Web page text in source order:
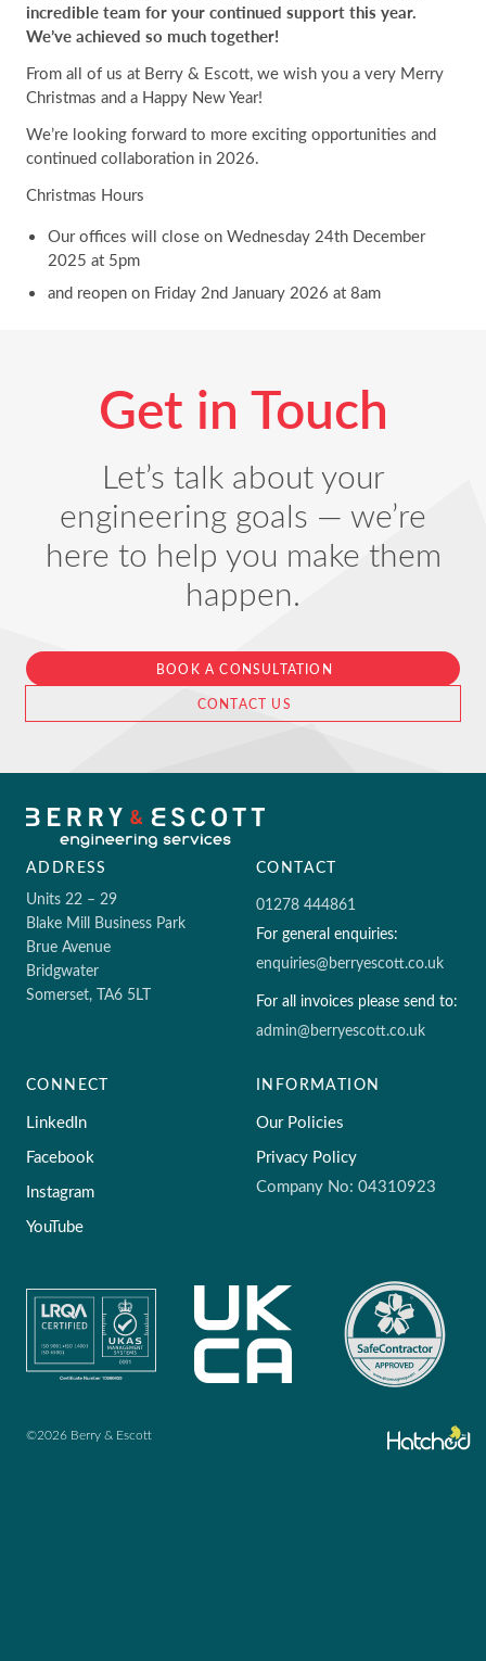
incredible team for your continued support this year.
We’ve achieved so much together!
From all of us at Berry & Escott, we wish you a very Merry
Christmas and a Happy New Year!
We’re looking forward to more exciting opportunities and
continued collaboration in 2026.
Christmas Hours
Our offices will close on Wednesday 24th December
2025 at 5pm
and reopen on Friday 2nd January 2026 at 8am
Get in Touch
Let’s talk about your
engineering goals — we’re
here to help you make them
happen.
BOOK A CONSULTATION
CONTACT US
ADDRESS
Units 22 – 29
Blake Mill Business Park
Brue Avenue
Bridgwater
Somerset, TA6 5LT
CONTACT
01278 444861
For general enquiries:
enquiries@berryescott.co.uk
For all invoices please send to:
admin@berryescott.co.uk
CONNECT
LinkedIn
Facebook
Instagram
YouTube
INFORMATION
Our Policies
Privacy Policy
Company No: 04310923
©2026 Berry & Escott